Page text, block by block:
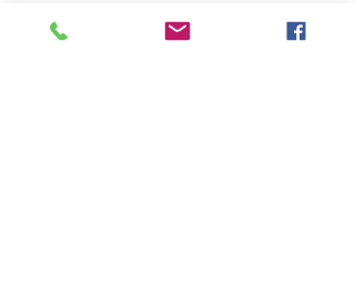
current information.